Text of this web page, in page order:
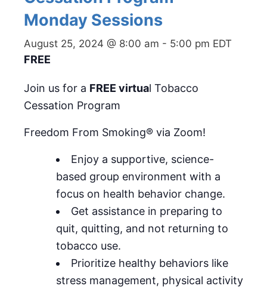
Monday Sessions
August 25, 2024 @ 8:00 am - 5:00 pm EDT
FREE
Join us for a FREE virtual Tobacco
Cessation Program
Freedom From Smoking® via Zoom!
Enjoy a supportive, science-
based group environment with a
focus on health behavior change.
Get assistance in preparing to
quit, quitting, and not returning to
tobacco use.
Prioritize healthy behaviors like
stress management, physical activity